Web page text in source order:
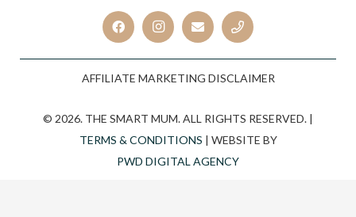
AFFILIATE MARKETING DISCLAIMER
© 2026. THE SMART MUM. ALL RIGHTS RESERVED. |
TERMS & CONDITIONS | WEBSITE BY
PWD DIGITAL AGENCY